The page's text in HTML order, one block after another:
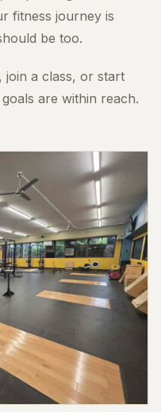
fitness journey is
be too.
a class, or start
are within reach.